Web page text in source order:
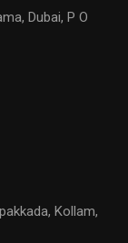
Dubai, P O
Kollam,